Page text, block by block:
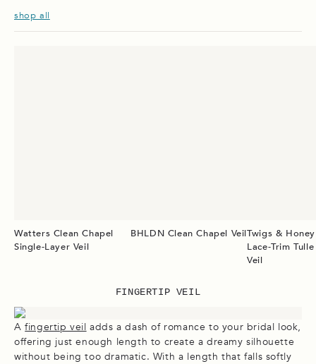
shop all
Watters Clean Chapel
Single-Layer Veil
BHLDN Clean Chapel VeilTwigs &
Lace-Trim
Veil
FINGERTIP VEIL
Afingertip veil adds a dash of romance to your bridal look,
offering just enough length to create a dreamy silhouette
without being too dramatic. With a length that falls softly